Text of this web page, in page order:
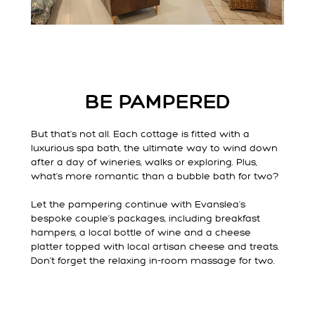
BE PAMPERED
But that’s not all. Each cottage is fitted with a
luxurious spa bath, the ultimate way to wind down
after a day of wineries, walks or exploring. Plus,
what’s more romantic than a bubble bath for two?
Let the pampering continue with Evanslea’s
bespoke couple’s packages, including breakfast
hampers, a local bottle of wine and a cheese
platter topped with local artisan cheese and treats.
Don’t forget the relaxing in-room massage for two.